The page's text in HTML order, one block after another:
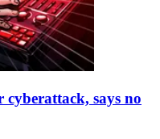
cyberattack, says no